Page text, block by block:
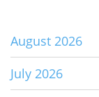
August 2026
July 2026